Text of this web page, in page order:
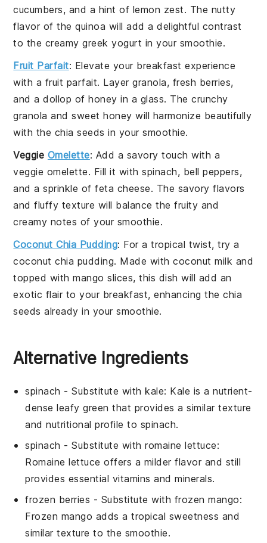
cucumbers, and a hint of lemon zest. The nutty
flavor of thequinoa will add a delightful contrast
to the creamygreek yogurt in your smoothie.
Fruit Parfait: Elevate your breakfast experience
with a fruit parfait. Layergranola, fresh berries,
and a dollop ofhoney in a glass. The crunchy
granola and sweethoney will harmonize beautifully
with the chia seeds in your smoothie.
Veggie Omelette: Add a savory touch with a
veggie omelette. Fill it withspinach, bell peppers,
and a sprinkle offeta cheese. The savory flavors
and fluffy texture will balance the fruity and
creamy notes of your smoothie.
Coconut Chia Pudding: For a tropical twist, try a
coconut chia pudding. Made withcoconut milk and
topped withmango slices, this dish will add an
exotic flair to your breakfast, enhancing thechia
seeds already in your smoothie.
Alternative Ingredients
spinach - Substitute withkale: Kale is a nutrient-
dense leafy green that provides a similar texture
and nutritional profile to spinach.
spinach - Substitute withromaine lettuce:
Romaine lettuce offers a milder flavor and still
provides essential vitamins and minerals.
frozen berries - Substitute with frozen mango:
Frozen mango adds a tropical sweetness and
similar texture to the smoothie.